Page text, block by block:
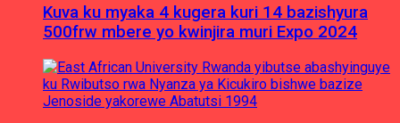
Kuva ku myaka 4 kugera kuri 14 bazishyura
500frw mbere yo kwinjira muri Expo 2024